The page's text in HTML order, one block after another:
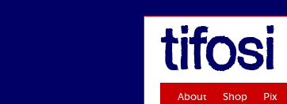
tifosi
About Shop Pix